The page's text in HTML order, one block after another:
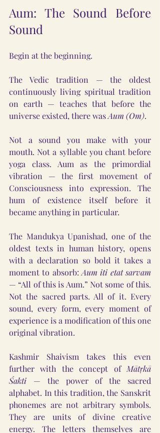
Aum: The Sound Before
Sound
Begin at the beginning.
The Vedic tradition — the oldest
continuously living spiritual tradition
on earth — teaches that before the
universe existed, there was Aum (Om).
Not a sound you make with your
mouth. Not a syllable you chant before
yoga class. Aum as the primordial
vibration — the first movement of
Consciousness into expression. The
hum of existence itself before it
became anything in particular.
The Mandukya Upanishad, one of the
oldest texts in human history, opens
with a declaration so bold it takes a
moment to absorb: Aum iti etat sarvam
— “All of this is Aum.” Not some of this.
Not the sacred parts. All of it. Every
sound, every form, every moment of
experience is a modification of this one
original vibration.
Kashmir Shaivism takes this even
further with the concept of Mātṛkā
Śakti — the power of the sacred
alphabet. In this tradition, the Sanskrit
phonemes are not arbitrary symbols.
They are units of divine creative
energy. The letters themselves are